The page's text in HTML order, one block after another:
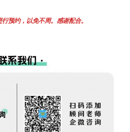
预约，以免不周。感谢配合。